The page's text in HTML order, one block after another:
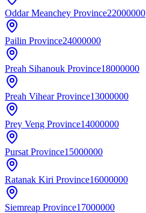
Oddar Meanchey Province22000000
Pailin Province24000000
Preah Sihanouk Province18000000
Preah Vihear Province13000000
Prey Veng Province14000000
Pursat Province15000000
Ratanak Kiri Province16000000
Siemreap Province17000000